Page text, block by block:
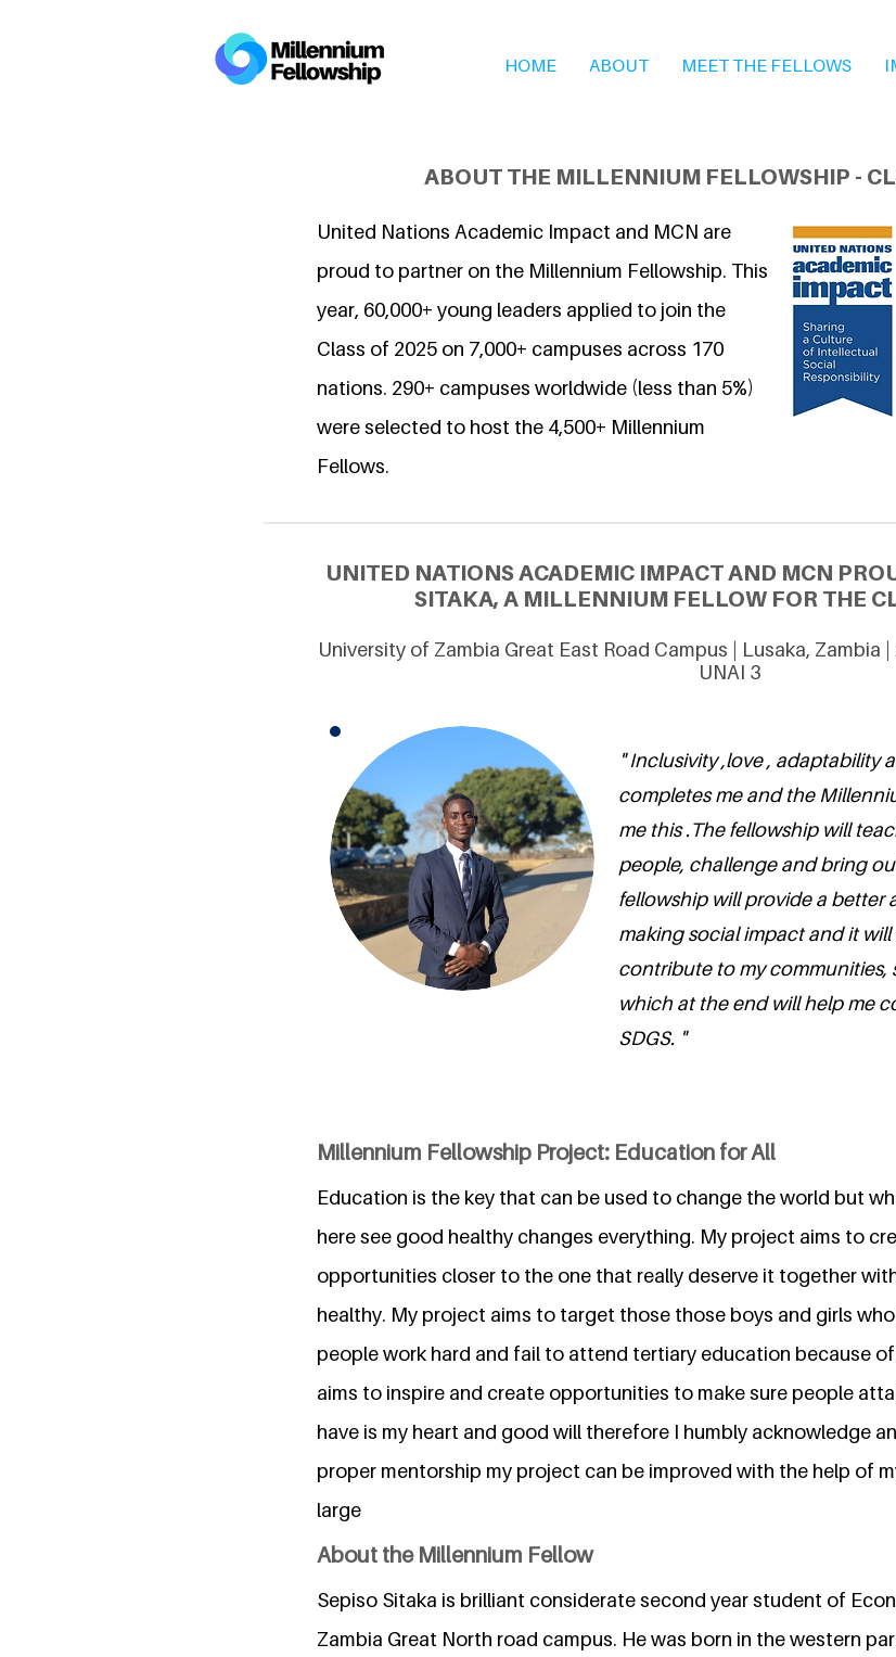
HOME ABOUT MEET THE FELLOWS
ABOUT THE MILLENNIUM FELLOWSHIP -
United Nations Academic Impact and MCN are
proud to partner on the Millennium Fellowship. This
year, 60,000+ young leaders applied to join the
Class of 2025 on 7,000+ campuses across 170
nations. 290+ campuses worldwide (less than 5%)
were selected to host the 4,500+ Millennium
Fellows.
UNITED NATIONS ACADEMIC IMPACT AND MCN
SITAKA, A MILLENNIUM FELLOW FOR THE
University of Zambia Great East Road Campus | Lusaka, Zambia |
UNAI 3
" Inclusivity ,love , adaptability
completes me and the
me this .The fellowship will
people, challenge and bring
fellowship will provide a better
making social impact and it
contribute to my communities,
which at the end will help me
SDGS. "
Millennium Fellowship Project: Education for All
Education is the key that can be used to change the world but
here see good healthy changes everything. My project aims to
opportunities closer to the one that really deserve it together
healthy. My project aims to target those those boys and girls
people work hard and fail to attend tertiary education because
aims to inspire and create opportunities to make sure people
have is my heart and good will therefore I humbly acknowledge
proper mentorship my project can be improved with the help of
large
About the Millennium Fellow
Sepiso Sitaka is brilliant considerate second year student of
Zambia Great North road campus. He was born in the western